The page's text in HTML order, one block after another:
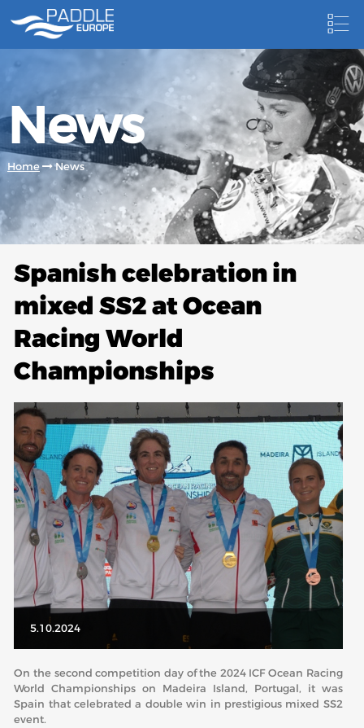
NEWS
NEWSLETTER
COMPETITIONS
HOSTING PADDLE EUROPE EVENTS
DOCUMENTS
CANOEING TECHNICAL BOOKS
RESULTS
ABOUT US
BOARD DIRECTORS
ECA HONORARY MEMBERS
TECHNICAL COMMITTEES CHAIRS
TECHNICAL COMMITTEES
ECA OFFICE
HISTORY
FEDERATIONS
HEALTH AND WELL-BEING
CONTACT
News
Home News
Spanish celebration in
mixed SS2 at Ocean
Racing World
Championships
5.10.2024
On the second competition day of the 2024 ICF Ocean Racing
World Championships on Madeira Island, Portugal, it was
Spain that celebrated a double win in prestigious mixed SS2
event.